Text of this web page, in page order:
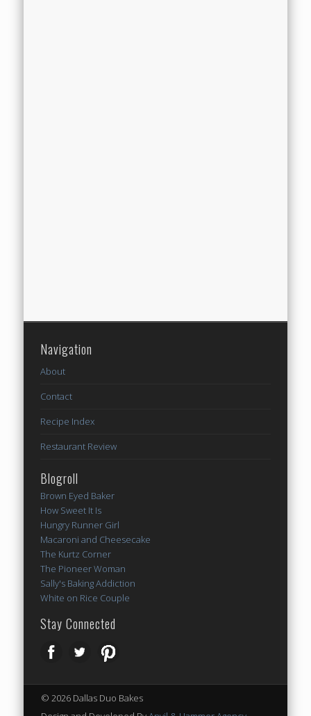
Navigation
About
Contact
Recipe Index
Restaurant Review
Blogroll
Brown Eyed Baker
How Sweet It Is
Hungry Runner Girl
Macaroni and Cheesecake
The Kurtz Corner
The Pioneer Woman
Sally's Baking Addiction
White on Rice Couple
Stay Connected
© 2026 Dallas Duo Bakes